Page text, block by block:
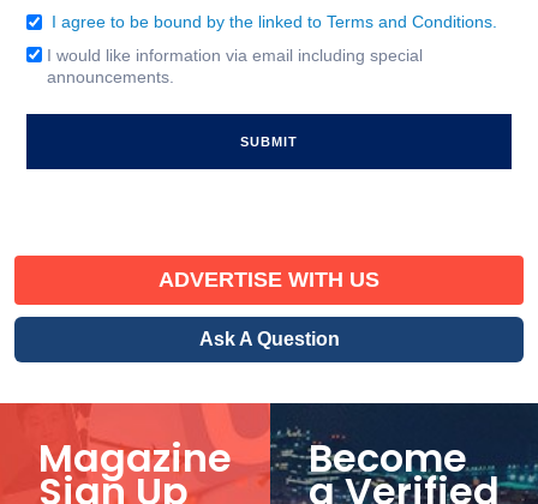
Consent
(Required)
I agree to be bound by the linked to Terms and Conditions.
Email
Signup
I would like information via email including special
announcements.
ADVERTISE WITH US
Ask A Question
Magazine
Sign Up
Become
a Verified